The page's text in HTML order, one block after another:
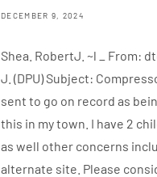
DECEMBER 9, 2024
Shea. RobertJ. ~l _ From:
J. (DPU) Subject:
sent to go on record as
this in my town. I have 2
as well other concerns
alternate site. Please